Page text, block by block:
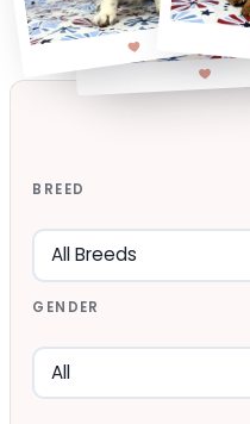
BREED
GENDER